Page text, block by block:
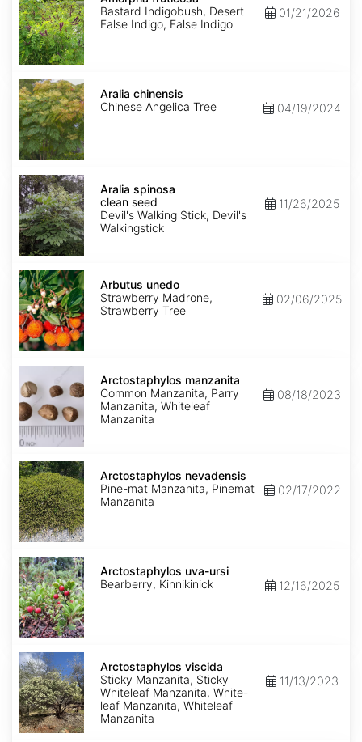
Bastard Indigobush, Desert
False Indigo, False Indigo
01/21/2026
Aralia
chinensis
Aralia chinensis
Chinese Angelica Tree
04/19/2024
Aralia
spinosa
clean
seed
Aralia spinosa
clean seed
Devil's Walking Stick, Devil's
Walkingstick
11/26/2025
Arbutus
unedo
Arbutus unedo
Strawberry Madrone,
Strawberry Tree
02/06/2025
Arctostaphylos
manzanita
Arctostaphylos manzanita
Common Manzanita, Parry
Manzanita, Whiteleaf
Manzanita
08/18/2023
Arctostaphylos
nevadensis
Arctostaphylos nevadensis
Pine-mat Manzanita, Pinemat
Manzanita
02/17/2022
Arctostaphylos
uva-
ursi
Arctostaphylos uva-ursi
Bearberry, Kinnikinick
12/16/2025
Arctostaphylos
viscida
Arctostaphylos viscida
Sticky Manzanita, Sticky
Whiteleaf Manzanita, White-
leaf Manzanita, Whiteleaf
Manzanita
11/13/2023